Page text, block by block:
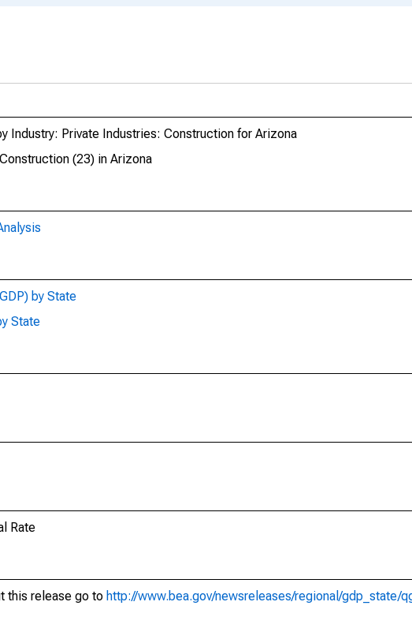
Industry: Private Industries: Construction for Arizona
(23) in Arizona
by State
State
Rate
this release go to http://www.bea.gov/newsreleases/regional/gdp_state/